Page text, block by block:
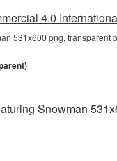
4.0
531x600 png,
Snowman